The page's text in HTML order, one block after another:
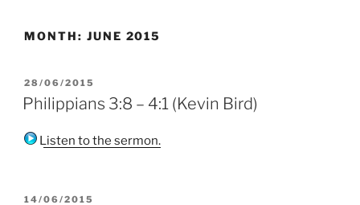
MONTH: JUNE 2015
POSTED
ON
28/06/2015
Philippians 3:8 – 4:1 (Kevin Bird)
Listen to the sermon.
POSTED
14/06/2015